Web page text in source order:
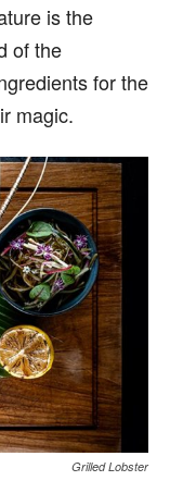
is the
of the
for the
magic.
Grilled Lobster